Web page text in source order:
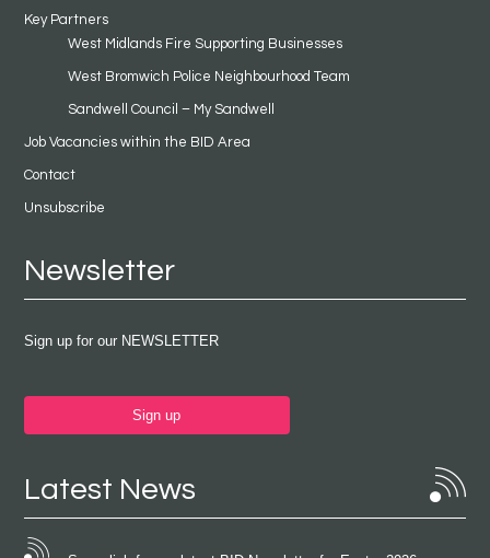
Key Partners
West Midlands Fire Supporting Businesses
West Bromwich Police Neighbourhood Team
Sandwell Council – My Sandwell
Job Vacancies within the BID Area
Contact
Unsubscribe
Newsletter
Sign up for our NEWSLETTER
Sign up
Latest News